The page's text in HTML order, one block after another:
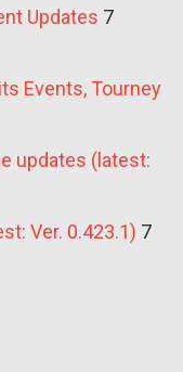
Updates 7
Events, Tourney
updates (latest:
Ver. 0.423.1) 7